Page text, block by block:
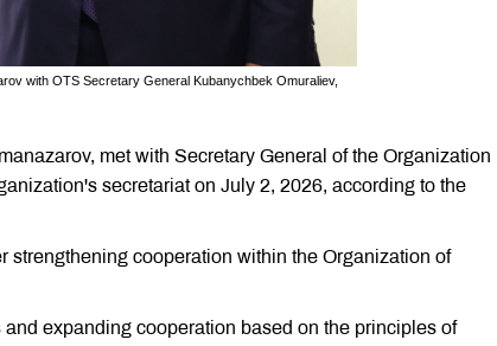
with OTS Secretary General Kubanychbek Omuraliev,
met with Secretary General of the Organization
secretariat on July 2, 2026, according to the
strengthening cooperation within the Organization of
expanding cooperation based on the principles of